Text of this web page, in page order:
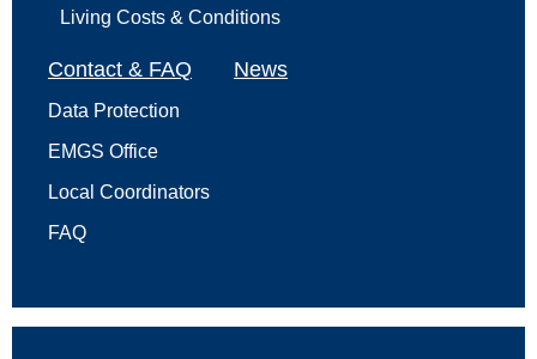
Living Costs & Conditions
Contact & FAQ
Data Protection
EMGS Office
Local Coordinators
FAQ
News